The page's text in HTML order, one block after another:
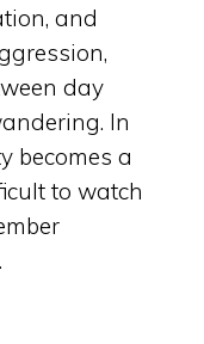
and
day
In
becomes a
to watch